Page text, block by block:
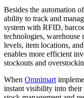
Besides the automation
ability to track and
system with RFID,
technologies, warehouse
levels, item locations,
enables more efficient
stockouts and
When Omnimart
instant visibility into